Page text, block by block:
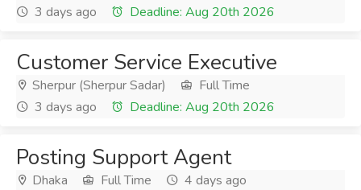
3 days ago
Deadline: Aug 20th 2026
Customer Service Executive
Sherpur (Sherpur Sadar)
Full Time
3 days ago
Deadline: Aug 20th 2026
Posting Support Agent
Dhaka Full Time
4 days ago